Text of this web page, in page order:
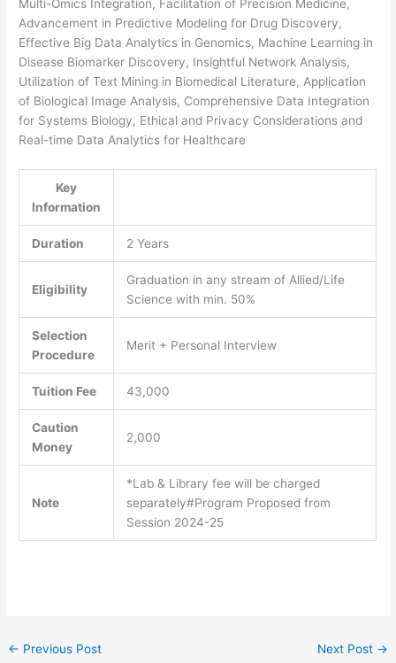
Multi-Omics Integration, Facilitation of Precision Medicine,
Advancement in Predictive Modeling for Drug Discovery,
Effective Big Data Analytics in Genomics, Machine Learning in
Disease Biomarker Discovery, Insightful Network Analysis,
Utilization of Text Mining in Biomedical Literature, Application
of Biological Image Analysis, Comprehensive Data Integration
for Systems Biology, Ethical and Privacy Considerations and
Real-time Data Analytics for Healthcare
Key
Information
Duration 2 Years
Eligibility
Graduation in any stream of Allied/Life
Science with min. 50%
Selection
Procedure
Merit + Personal Interview
Tuition Fee 43,000
Caution
Money
2,000
Note
*Lab & Library fee will be charged
separately#Program Proposed from
Session 2024-25
← Previous Post Next Post →